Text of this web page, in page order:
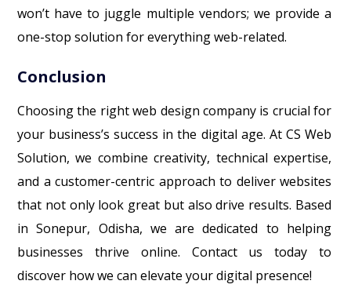
won’t have to juggle multiple vendors; we provide a
one-stop solution for everything web-related.
Conclusion
Choosing the right web design company is crucial for
your business’s success in the digital age. At CS Web
Solution, we combine creativity, technical expertise,
and a customer-centric approach to deliver websites
that not only look great but also drive results. Based
in Sonepur, Odisha, we are dedicated to helping
businesses thrive online. Contact us today to
discover how we can elevate your digital presence!